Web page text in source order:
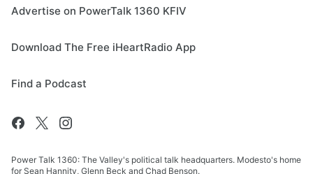
Advertise on PowerTalk 1360 KFIV
Download The Free iHeartRadio App
Find a Podcast
Power Talk 1360: The Valley's political talk headquarters. Modesto's home
for Sean Hannity, Glenn Beck and Chad Benson.